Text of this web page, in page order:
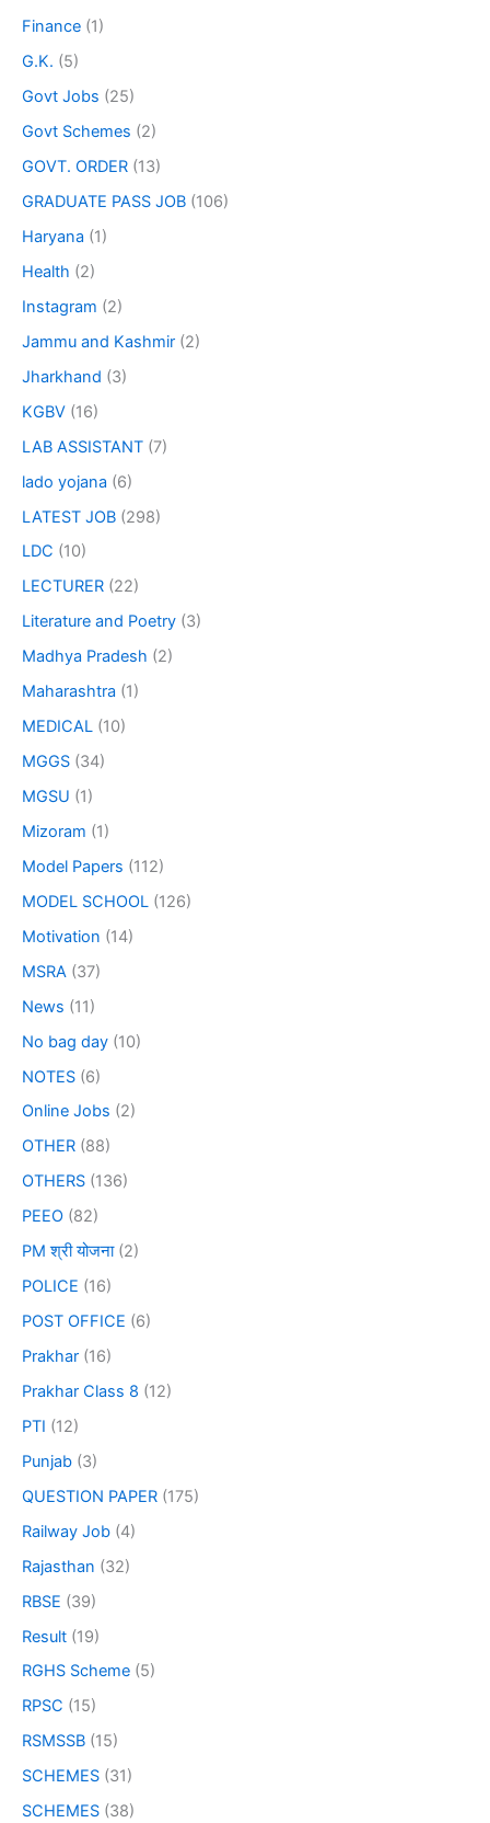
Finance (1)
G.K. (5)
Govt Jobs (25)
Govt Schemes (2)
GOVT. ORDER (13)
GRADUATE PASS JOB (106)
Haryana (1)
Health (2)
Instagram (2)
Jammu and Kashmir (2)
Jharkhand (3)
KGBV (16)
LAB ASSISTANT (7)
lado yojana (6)
LATEST JOB (298)
LDC (10)
LECTURER (22)
Literature and Poetry (3)
Madhya Pradesh (2)
Maharashtra (1)
MEDICAL (10)
MGGS (34)
MGSU (1)
Mizoram (1)
Model Papers (112)
MODEL SCHOOL (126)
Motivation (14)
MSRA (37)
News (11)
No bag day (10)
NOTES (6)
Online Jobs (2)
OTHER (88)
OTHERS (136)
PEEO (82)
PM श्री योजना(2)
POLICE (16)
POST OFFICE (6)
Prakhar (16)
Prakhar Class 8 (12)
PTI (12)
Punjab (3)
QUESTION PAPER (175)
Railway Job (4)
Rajasthan (32)
RBSE (39)
Result (19)
RGHS Scheme (5)
RPSC (15)
RSMSSB (15)
SCHEMES (31)
SCHEMES (38)